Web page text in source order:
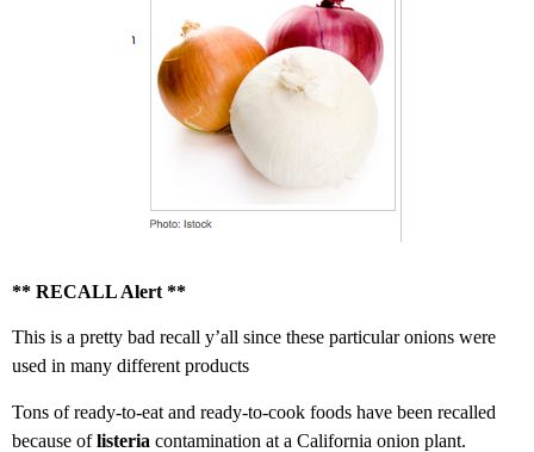
** RECALL Alert **
This is a pretty bad recall y’all since these particular onions were
used in many different products
Tons of ready-to-eat and ready-to-cook foods have been recalled
because oflisteria contamination at a California onion plant.